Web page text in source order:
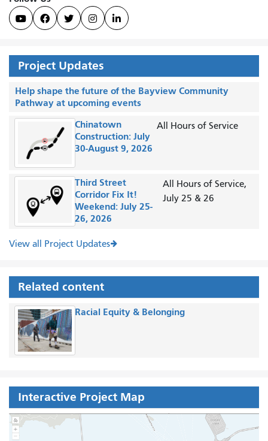
    
Project Updates
Help shape the future of the Bayview Community
Pathway at upcoming events
Chinatown
Construction: July
30-August 9, 2026
All Hours of Service
Third Street
Corridor Fix It!
Weekend: July 25-
26, 2026
All Hours of Service,
July 25 & 26
View all Project Updates
Related content
Racial Equity & Belonging
Interactive Project Map